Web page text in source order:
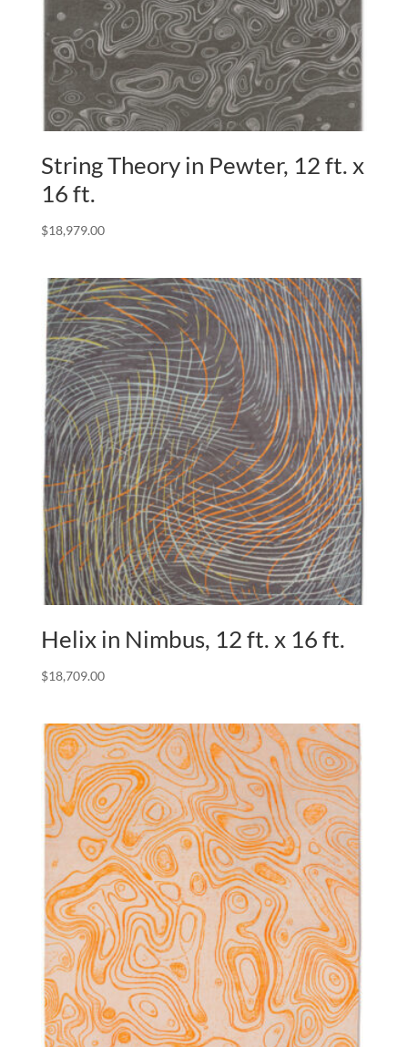
String Theory in Pewter, 12 ft. x
16 ft.
$18,979.00
Helix in Nimbus, 12 ft. x 16 ft.
$18,709.00